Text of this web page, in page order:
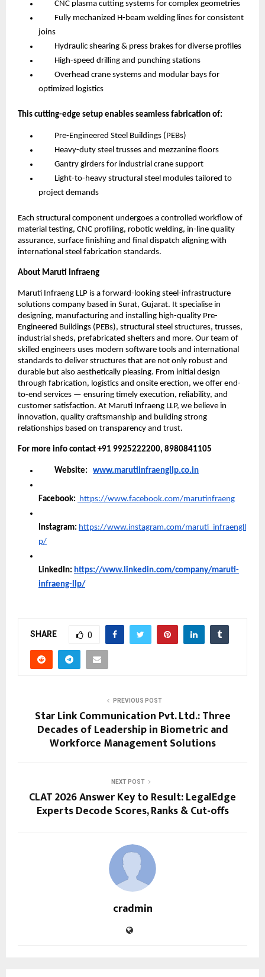
CNC plasma cutting systems for complex geometries
Fully mechanized H-beam welding lines for consistent
joins
Hydraulic shearing & press brakes for diverse profiles
High-speed drilling and punching stations
Overhead crane systems and modular bays for
optimized logistics
This cutting-edge setup enables seamless fabrication of:
Pre-Engineered Steel Buildings (PEBs)
Heavy-duty steel trusses and mezzanine floors
Gantry girders for industrial crane support
Light-to-heavy structural steel modules tailored to
project demands
Each structural component undergoes a controlled workflow of
material testing, CNC profiling, robotic welding, in-line quality
assurance, surface finishing and final dispatch aligning with
international steel fabrication standards.
About Maruti Infraeng
Maruti Infraeng LLP is a forward-looking steel-infrastructure
solutions company based in Surat, Gujarat. It specialise in
designing, manufacturing and installing high-quality Pre-
Engineered Buildings (PEBs), structural steel structures, trusses,
industrial sheds, prefabricated shelters and more. Our team of
skilled engineers uses modern software tools and international
standards to deliver structures that are not only robust and
durable but also aesthetically pleasing. From initial design
through fabrication, logistics and onsite erection, we offer end-
to-end services — ensuring timely execution, reliability, and
customer satisfaction. At Maruti Infraeng LLP, we believe in
innovation, quality craftsmanship and building strong
relationships based on transparency and trust.
For more info contact +91 9925222200, 8980841105
Website: www.marutiinfraengllp.co.in
Facebook: https://www.facebook.com/marutinfraeng
Instagram: https://www.instagram.com/maruti_infraengll
p/
LinkedIn: https://www.linkedin.com/company/maruti-
infraeng-llp/
SHARE 0
PREVIOUS POST
Star Link Communication Pvt. Ltd.: Three
Decades of Leadership in Biometric and
Workforce Management Solutions
NEXT POST
CLAT 2026 Answer Key to Result: LegalEdge
Experts Decode Scores, Ranks & Cut-offs
cradmin